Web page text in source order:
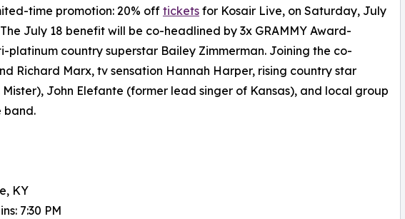
time promotion: 20% off tickets for Kosair Live, on Saturday, July
July 18 benefit will be co-headlined by 3x GRAMMY Award-
platinum country superstar Bailey Zimmerman. Joining the co-
Richard Marx, tv sensation Hannah Harper, rising country star
John Elefante (former lead singer of Kansas), and local group
band.
KY
7:30 PM